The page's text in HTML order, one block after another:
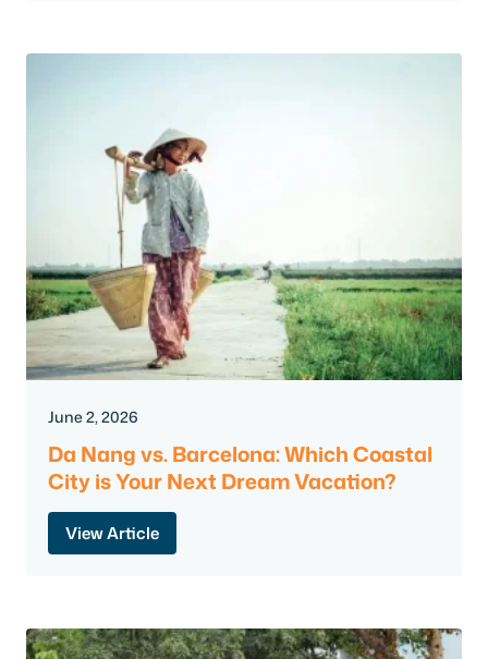
June 2, 2026
Da Nang vs. Barcelona: Which Coastal
City is Your Next Dream Vacation?
View Article